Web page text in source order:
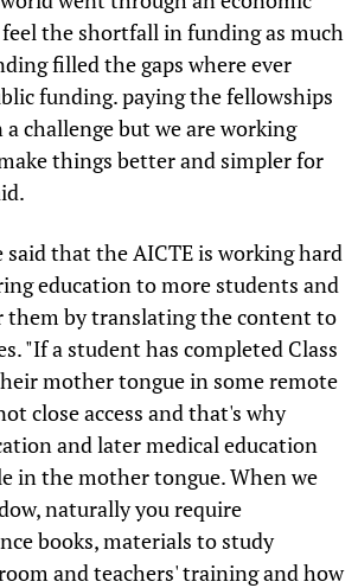
the shortfall in funding as much
filled the gaps where ever
funding. paying the fellowships
challenge but we are working
things better and simpler for
said that the AICTE is working hard
education to more students and
them by translating the content to
"If a student has completed Class
mother tongue in some remote
close access and that's why
and later medical education
in the mother tongue. When we
naturally you require
books, materials to study
and teachers' training and how